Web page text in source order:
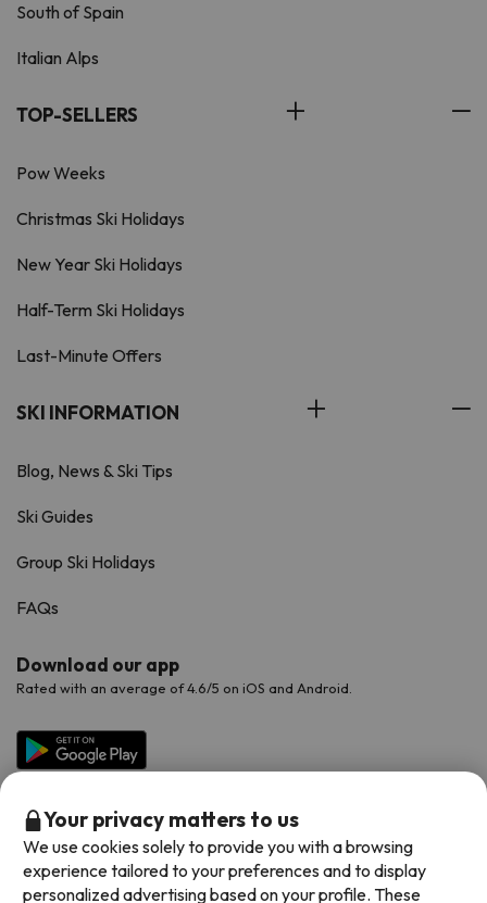
South of Spain
Italian Alps
TOP-SELLERS
Pow Weeks
Christmas Ski Holidays
New Year Ski Holidays
Half-Term Ski Holidays
Last-Minute Offers
SKI INFORMATION
Blog, News & Ski Tips
Ski Guides
Group Ski Holidays
FAQs
Download our app
Rated with an average of 4.6/5 on iOS and Android.
Your privacy matters to us
We use cookies solely to provide you with a browsing
experience tailored to your preferences and to display
personalized advertising based on your profile. These